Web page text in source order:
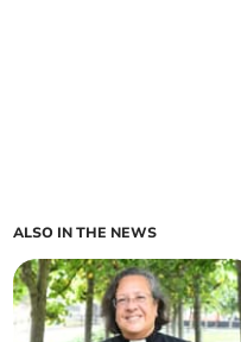
ALSO IN THE NEWS